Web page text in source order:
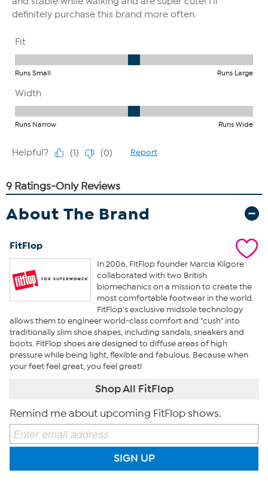
About The Brand
FitFlop
In 2006, FitFlop founder Marcia Kilgore
collaborated with two British
biomechanics on a mission to create the
most comfortable footwear in the world.
FitFlop's exclusive midsole technology
allows them to engineer world-class comfort and "cush" into
traditionally slim shoe shapes, including sandals, sneakers and
boots. FitFlop shoes are designed to diffuse areas of high
pressure while being light, flexible and fabulous. Because when
your feet feel great, you feel great!
Shop All FitFlop
Remind me about upcoming FitFlop shows.
SIGN UP